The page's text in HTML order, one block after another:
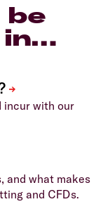
be
in…
incur with our
and what makes
and CFDs.